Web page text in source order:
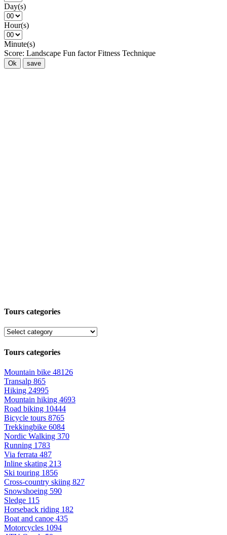
Day(s)
Hour(s)
Minute(s)
Score: Landscape Fun factor Fitness Technique
Ok save
Tours categories
Tours categories
Mountain bike 48126
Transalp 865
Hiking 24995
Mountain hiking 4693
Road biking 10444
Bicycle tours 8765
Trekkingbike 6084
Nordic Walking 370
Running 1783
Via ferrata 487
Inline skating 213
Ski touring 1856
Cross-country skiing 827
Snowshoeing 590
Sledge 115
Horseback riding 182
Boat and canoe 435
Motorcycles 1094